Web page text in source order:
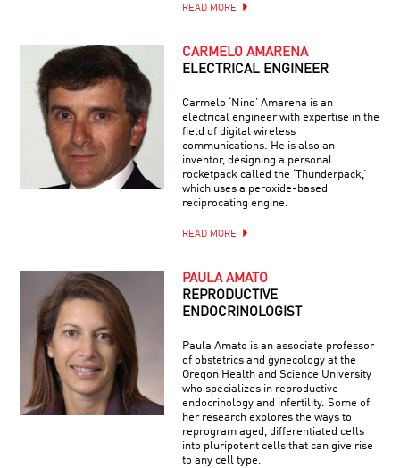
READ MORE
CARMELO AMARENA
ELECTRICAL ENGINEER
Carmelo ‘Nino’ Amarena is an
electrical engineer with expertise in the
field of digital wireless
communications. He is also an
inventor, designing a personal
rocketpack called the ‘Thunderpack,’
which uses a peroxide-based
reciprocating engine.
READ MORE
PAULA AMATO
REPRODUCTIVE
ENDOCRINOLOGIST
Paula Amato is an associate professor
of obstetrics and gynecology at the
Oregon Health and Science University
who specializes in reproductive
endocrinology and infertility. Some of
her research explores the ways to
reprogram aged, differentiated cells
into pluripotent cells that can give rise
to any cell type.